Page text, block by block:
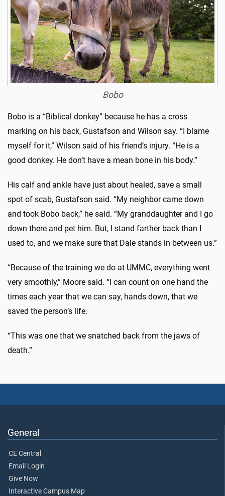
Bobo
Bobo is a “Biblical donkey” because he has a cross
marking on his back, Gustafson and Wilson say. “I blame
myself for it,” Wilson said of his friend’s injury. “He is a
good donkey. He don’t have a mean bone in his body.”
His calf and ankle have just about healed, save a small
spot of scab, Gustafson said. “My neighbor came down
and took Bobo back,” he said. “My granddaughter and I go
down there and pet him. But, I stand farther back than I
used to, and we make sure that Dale stands in between us.”
“Because of the training we do at UMMC, everything went
very smoothly,” Moore said. “I can count on one hand the
times each year that we can say, hands down, that we
saved the person’s life.
“This was one that we snatched back from the jaws of
death.”
General
CE Central
Email Login
Give Now
Interactive Campus Map